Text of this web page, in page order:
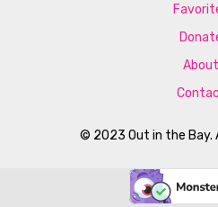
© 2023 Out in the Bay.
About